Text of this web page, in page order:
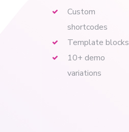
Custom
shortcodes
Template blocks
10+ demo
variations